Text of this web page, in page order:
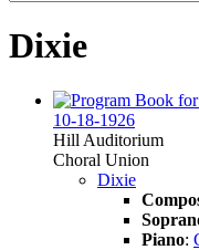
Dixie
10-18-1926
Hill Auditorium
Choral Union
Dixie
Piano: